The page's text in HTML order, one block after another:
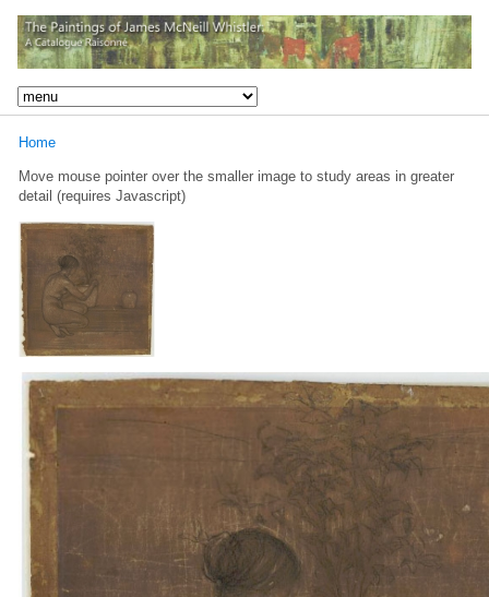
Home
Move mouse pointer over the smaller image to study areas in greater
detail (requires Javascript)